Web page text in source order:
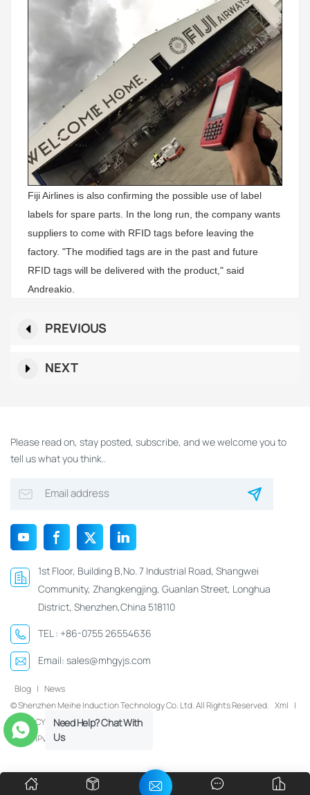
Fiji Airlines is also confirming the possible use of label
labels for spare parts. In the long run, the company wants
suppliers to come with RFID tags before leaving the
factory. "The modified tags are in the past and future
RFID tags will be delivered with the product," said
Andreakio.
PREVIOUS
NEXT
Please read on, stay posted, subscribe, and we welcome you to
tell us what you think..
1st Floor, Building B,No. 7 Industrial Road, Shangwei
Community, Zhangkengjing, Guanlan Street, Longhua
District, Shenzhen,China 518110
TEL : +86-0755 26554636
Email: sales@mhgyjs.com
Blog | News
© Shenzhen Meihe Induction Technology Co. Ltd. All Rights Reserved. Xml |
PRIVACY POLICY
IPv6 network supported
Need Help? Chat With
Us